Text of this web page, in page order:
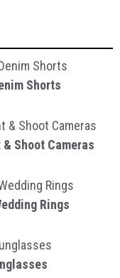
Shorts
Shoot Cameras
Rings